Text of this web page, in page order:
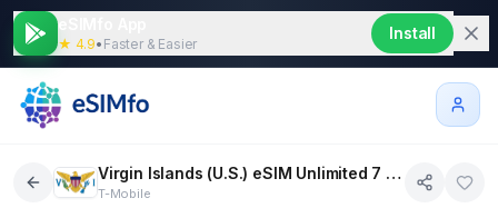
★ 4.9• Faster & Easier
Install
Virgin Islands (U.S.) eSIM Unlimited 7 days
T-Mobile